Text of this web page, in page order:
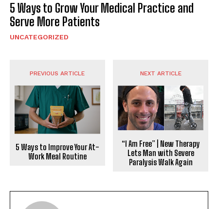
5 Ways to Grow Your Medical Practice and
Serve More Patients
UNCATEGORIZED
PREVIOUS ARTICLE
5 Ways to Improve Your At-
Work Meal Routine
NEXT ARTICLE
“I Am Free” | New Therapy
Lets Man with Severe
Paralysis Walk Again